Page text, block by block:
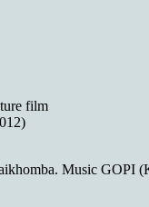
film
Music